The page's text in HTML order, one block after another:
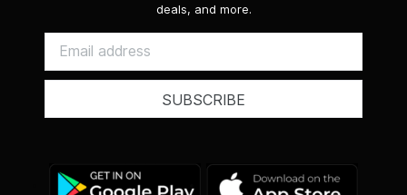
deals, and more.
SUBSCRIBE
Google
Play